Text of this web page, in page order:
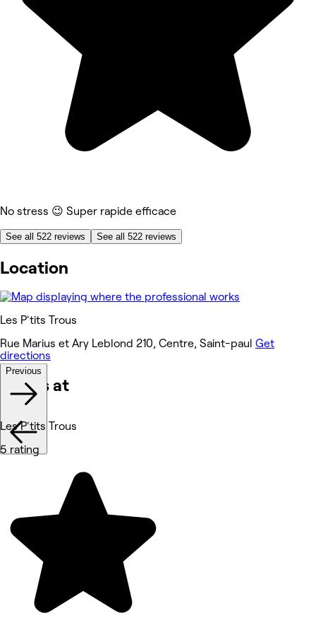
No stress 😉 Super rapide efficace
See all 522 reviews See all 522 reviews
Location
Les P'tits Trous
Rue Marius et Ary Leblond 210, Centre, Saint-paul Get
directions
Works at
Previous
Les P'tits Trous
5 rating